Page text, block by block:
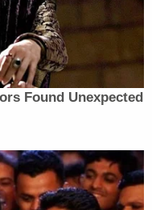
head, a mask over
green pants.
ski goggles, a
green
of cash in a